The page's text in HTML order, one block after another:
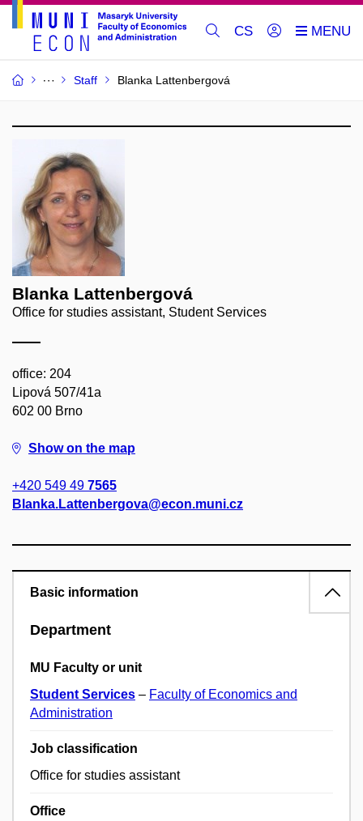
CS
Staff Blanka Lattenbergová
Blanka Lattenbergová
Office for studies assistant, Student Services
office: 204
Lipová 507/41a
602 00 Brno
Show on the map
+420 549 49 7565
Blanka.Lattenbergova@econ.muni.cz
Basic information
Department
MU Faculty or unit
Student Services – Faculty of Economics and
Administration
Job classification
Office for studies assistant
Office